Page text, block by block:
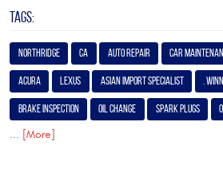
TAGS:
Northridge Ca Auto Repair Car
Acura Lexus Asian Import Specialist .
Brake Inspection Oil Change Spark Plugs
... [More]